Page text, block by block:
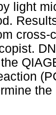
light